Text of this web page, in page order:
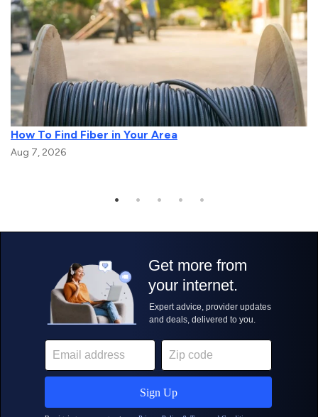
How To Find Fiber in Your Area
Aug 7, 2026